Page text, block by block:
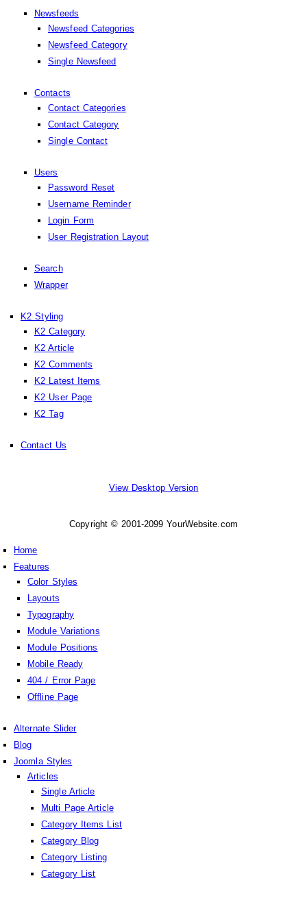
Newsfeeds
Newsfeed Categories
Newsfeed Category
Single Newsfeed
Contacts
Contact Categories
Contact Category
Single Contact
Users
Password Reset
Username Reminder
Login Form
User Registration Layout
Search
Wrapper
K2 Styling
K2 Category
K2 Article
K2 Comments
K2 Latest Items
K2 User Page
K2 Tag
Contact Us
View Desktop Version
Copyright © 2001-2099 YourWebsite.com
Home
Features
Color Styles
Layouts
Typography
Module Variations
Module Positions
Mobile Ready
404 / Error Page
Offline Page
Alternate Slider
Blog
Joomla Styles
Articles
Single Article
Multi Page Article
Category Items List
Category Blog
Category Listing
Category List